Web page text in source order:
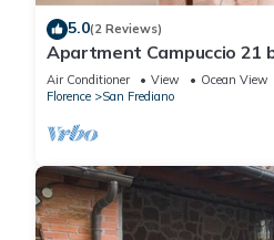
5.0(2 Reviews)
Apartment Campuccio 21
Air Conditioner View
Ocean View
Florence
San Frediano